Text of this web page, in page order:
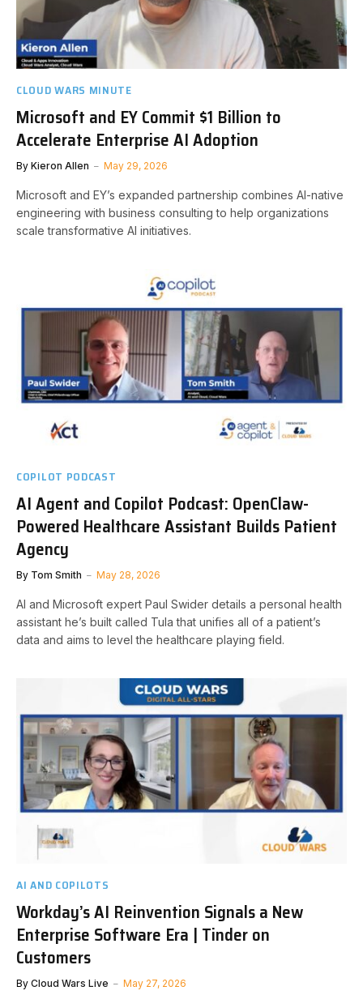
CLOUD WARS MINUTE
Microsoft and EY Commit $1 Billion to
Accelerate Enterprise AI Adoption
By Kieron Allen May 29, 2026
Microsoft and EY’s expanded partnership combines AI-native
engineering with business consulting to help organizations
scale transformative AI initiatives.
COPILOT PODCAST
AI Agent and Copilot Podcast: OpenClaw-
Powered Healthcare Assistant Builds Patient
Agency
By Tom Smith May 28, 2026
AI and Microsoft expert Paul Swider details a personal health
assistant he’s built called Tula that unifies all of a patient’s
data and aims to level the healthcare playing field.
AI AND COPILOTS
Workday’s AI Reinvention Signals a New
Enterprise Software Era | Tinder on
Customers
By Cloud Wars Live May 27, 2026